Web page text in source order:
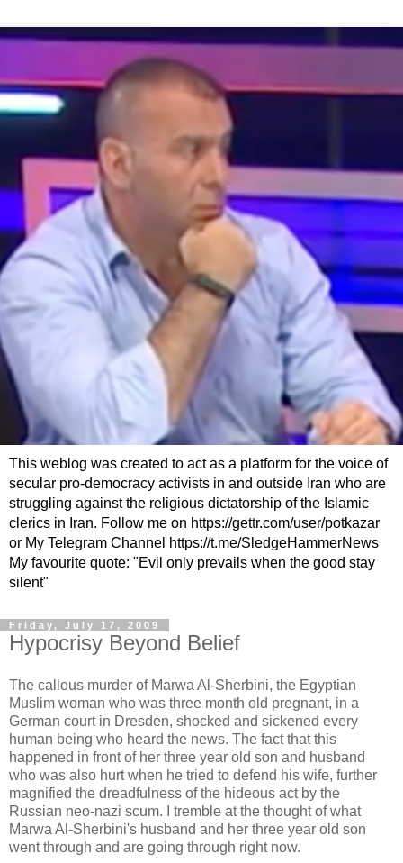
This weblog was created to act as a platform for the voice of
secular pro-democracy activists in and outside Iran who are
struggling against the religious dictatorship of the Islamic
clerics in Iran. Follow me on https://gettr.com/user/potkazar
or My Telegram Channel https://t.me/SledgeHammerNews
My favourite quote: "Evil only prevails when the good stay
silent"
Friday, July 17, 2009
Hypocrisy Beyond Belief
The callous murder of Marwa Al-Sherbini, the Egyptian
Muslim woman who was three month old pregnant, in a
German court in Dresden, shocked and sickened every
human being who heard the news. The fact that this
happened in front of her three year old son and husband
who was also hurt when he tried to defend his wife, further
magnified the dreadfulness of the hideous act by the
Russian neo-nazi scum. I tremble at the thought of what
Marwa Al-Sherbini's husband and her three year old son
went through and are going through right now.